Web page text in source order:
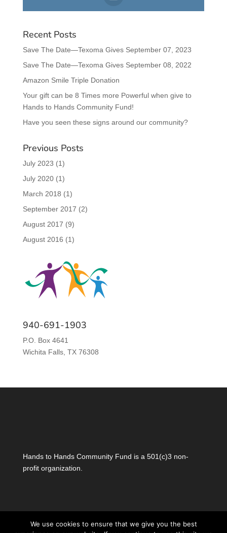
Recent Posts
Save The Date—Texoma Gives September 07, 2023
Save The Date—Texoma Gives September 08, 2022
Amazon Smile Triple Donation
Your gift can be 8 Times more Powerful when give to
Hands to Hands Community Fund!
Have you seen these signs around our community?
Previous Posts
July 2023 (1)
July 2020(1)
March 2018 (1)
September 2017 (2)
August 2017 (9)
August 2016 (1)
940-691-1903
P.O. Box 4641
Wichita Falls, TX 76308
Hands to Hands Community Fund is a 501(c)3 non-
profit organization.
We use cookies to ensure that we give you the best